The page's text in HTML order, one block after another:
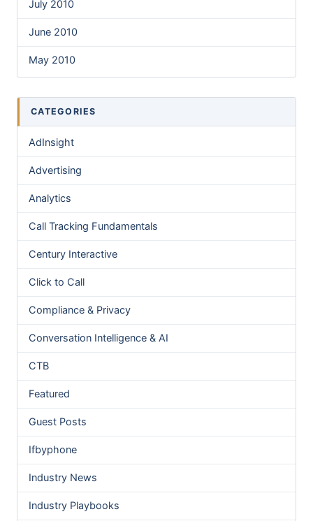
July 2010
June 2010
May 2010
CATEGORIES
AdInsight
Advertising
Analytics
Call Tracking Fundamentals
Century Interactive
Click to Call
Compliance & Privacy
Conversation Intelligence & AI
CTB
Featured
Guest Posts
Ifbyphone
Industry News
Industry Playbooks